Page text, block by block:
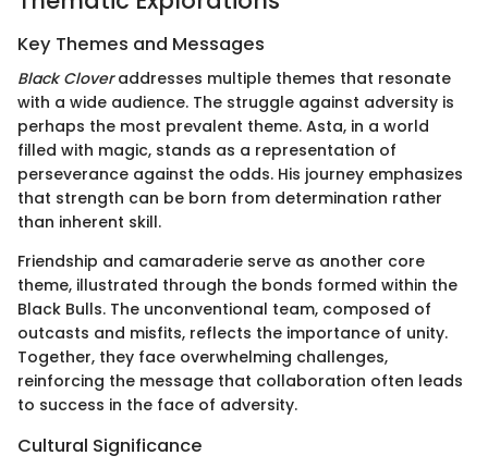
Key Themes and Messages
Black Cloveraddresses multiple themes that resonate
with a wide audience. The struggle against adversity is
perhaps the most prevalent theme. Asta, in a world
filled with magic, stands as a representation of
perseverance against the odds. His journey emphasizes
that strength can be born from determination rather
than inherent skill.
Friendship and camaraderie serve as another core
theme, illustrated through the bonds formed within the
Black Bulls. The unconventional team, composed of
outcasts and misfits, reflects the importance of unity.
Together, they face overwhelming challenges,
reinforcing the message that collaboration often leads
to success in the face of adversity.
Cultural Significance